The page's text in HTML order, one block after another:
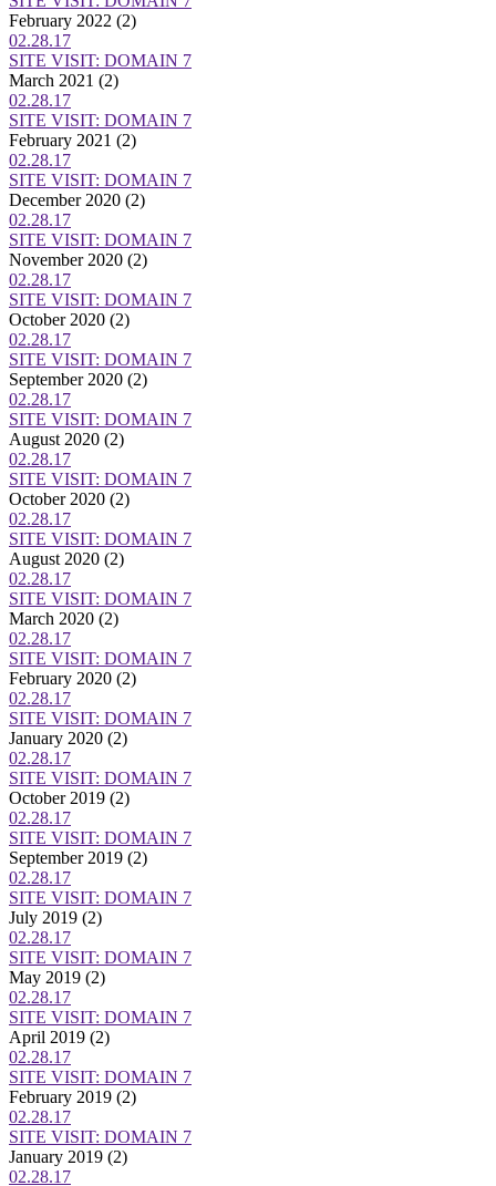
February 2022 (2)
02.28.17
SITE VISIT: DOMAIN 7
March 2021 (2)
02.28.17
SITE VISIT: DOMAIN 7
February 2021 (2)
02.28.17
SITE VISIT: DOMAIN 7
December 2020 (2)
02.28.17
SITE VISIT: DOMAIN 7
November 2020 (2)
02.28.17
SITE VISIT: DOMAIN 7
October 2020 (2)
02.28.17
SITE VISIT: DOMAIN 7
September 2020 (2)
02.28.17
SITE VISIT: DOMAIN 7
August 2020 (2)
02.28.17
SITE VISIT: DOMAIN 7
October 2020 (2)
02.28.17
SITE VISIT: DOMAIN 7
August 2020 (2)
02.28.17
SITE VISIT: DOMAIN 7
March 2020 (2)
02.28.17
SITE VISIT: DOMAIN 7
February 2020 (2)
02.28.17
SITE VISIT: DOMAIN 7
January 2020 (2)
02.28.17
SITE VISIT: DOMAIN 7
October 2019 (2)
02.28.17
SITE VISIT: DOMAIN 7
September 2019 (2)
02.28.17
SITE VISIT: DOMAIN 7
July 2019 (2)
02.28.17
SITE VISIT: DOMAIN 7
May 2019 (2)
02.28.17
SITE VISIT: DOMAIN 7
April 2019 (2)
02.28.17
SITE VISIT: DOMAIN 7
February 2019 (2)
02.28.17
SITE VISIT: DOMAIN 7
January 2019 (2)
02.28.17